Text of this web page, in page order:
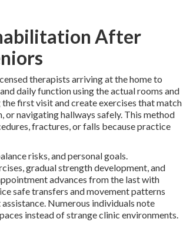
After
therapists arriving at the home to
daily function using the actual rooms and
first visit and create exercises that match
navigating hallways safely. This method
fractures, or falls because practice
risks, and personal goals.
gradual strength development, and
advances from the last with
safe transfers and movement patterns
Numerous individuals note
instead of strange clinic environments.